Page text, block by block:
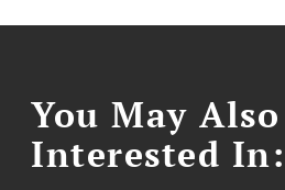
You May Also
Interested In: